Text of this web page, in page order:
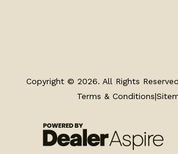
SERVICE
Copyright © 2026. All Rights
Terms & Conditions|